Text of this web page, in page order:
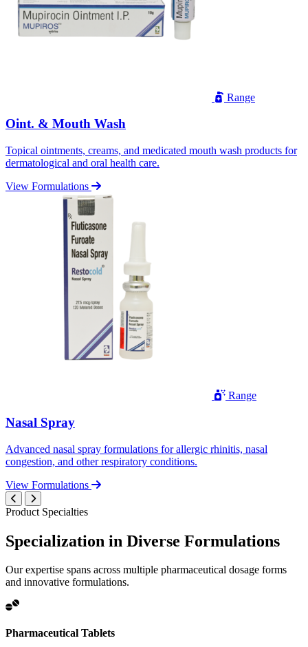
Range
Oint. & Mouth Wash
Topical ointments, creams, and medicated mouth wash products for
dermatological and oral health care.
View Formulations
Range
Nasal Spray
Advanced nasal spray formulations for allergic rhinitis, nasal
congestion, and other respiratory conditions.
View Formulations
Product Specialties
Specialization in Diverse Formulations
Our expertise spans across multiple pharmaceutical dosage forms
and innovative formulations.
Pharmaceutical Tablets